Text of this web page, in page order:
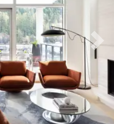
Next